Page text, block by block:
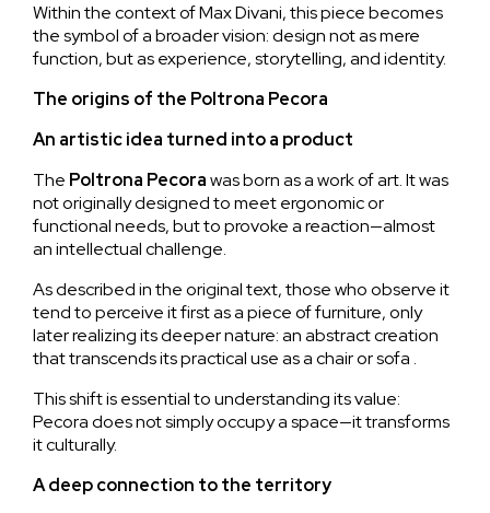
Within the context of Max Divani, this piece becomes
the symbol of a broader vision: design not as mere
function, but as experience, storytelling, and identity.
The origins of the Poltrona Pecora
An artistic idea turned into a product
The Poltrona Pecorawas born as a work of art. It was
not originally designed to meet ergonomic or
functional needs, but to provoke a reaction—almost
an intellectual challenge.
As described in the original text, those who observe it
tend to perceive it first as a piece of furniture, only
later realizing its deeper nature: an abstract creation
that transcends its practical use as a chair or sofa .
This shift is essential to understanding its value:
Pecora does not simply occupy a space—it transforms
it culturally.
A deep connection to the territory